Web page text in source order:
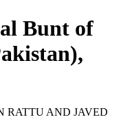
Bunt of
RATTU AND JAVED